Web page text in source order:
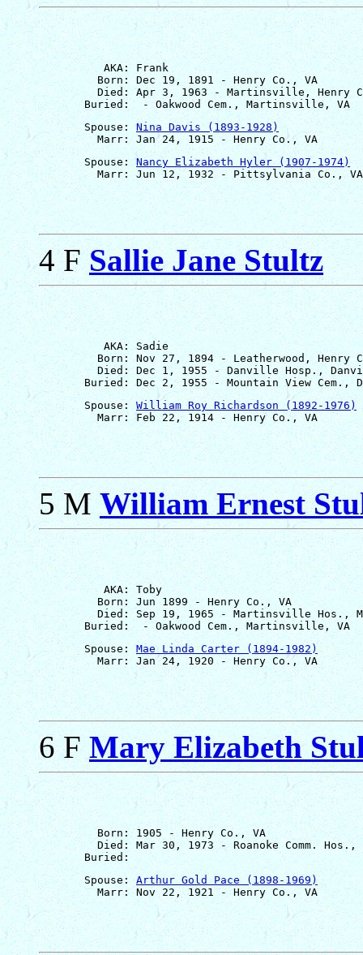
          AKA: Frank
         Born: Dec 19, 1891 - Henry Co., VA
Died: Apr 3, 1963 - Martinsville, Henry
       Spouse:
Nina Davis (1893-1928)
       Spouse:
Nancy Elizabeth Hyler (1907-1974)
4 FSallie Jane Stultz
          AKA: Sadie
Born: Nov 27, 1894 - Leatherwood, Henry
Died: Dec 1, 1955 - Danville Hosp.,
       Spouse:
William Roy Richardson (1892-1976)
5 MWilliam Ernest
          AKA: Toby
         Born: Jun 1899 - Henry Co., VA
Died: Sep 19, 1965 - Martinsville Hos.,
       Spouse:
Mae Linda Carter (1894-1982)
6 FMary Elizabeth
         Born: 1905 - Henry Co., VA
Died: Mar 30, 1973 - Roanoke Comm. Hos.,
       Spouse:
Arthur Gold Pace (1898-1969)